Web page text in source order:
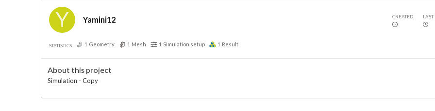
Yamini12 CREATED
STATISTICS 1 Geometry 1 Mesh 1 Simulation setup 1 Result
About this project
Simulation - Copy